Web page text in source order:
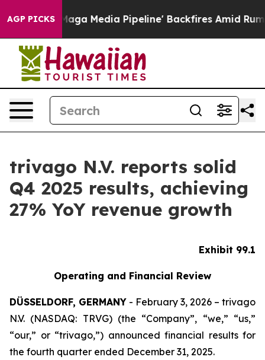
AGP PICKS
Media Pipeline' Backfires Amid Rumors Trump Will
trivago N.V. reports solid
Q4 2025 results, achieving
27% YoY revenue growth
Exhibit 99.1
Operating and Financial Review
DÜSSELDORF, GERMANY - February 3, 2026 – trivago
N.V. (NASDAQ: TRVG) (the “Company”, “we,” “us,”
“our,” or “trivago,”) announced financial results for
the fourth quarter ended December 31, 2025.